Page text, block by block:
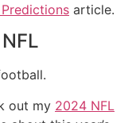
article.
out my 2024 NFL